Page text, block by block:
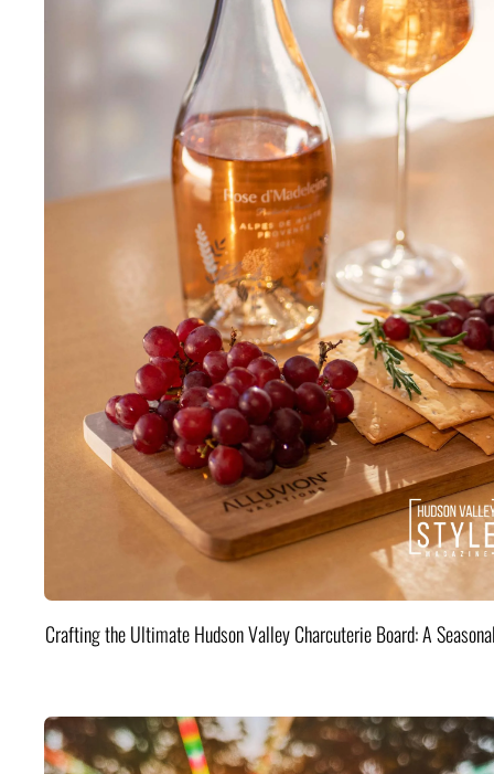
Crafting the Ultimate Hudson Valley Charcuterie Board: A